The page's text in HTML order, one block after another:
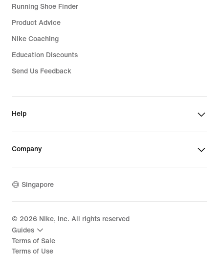
Running Shoe Finder
Product Advice
Nike Coaching
Education Discounts
Send Us Feedback
Help
Company
Singapore
© 2026 Nike, Inc. All rights reserved
Guides
Terms of Sale
Terms of Use